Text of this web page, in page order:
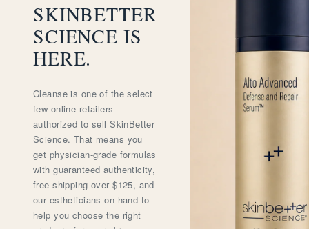
SKINBETTER
SCIENCE IS
HERE.
Cleanse is one of the select
few online retailers
authorized to sell SkinBetter
Science. That means you
get physician-grade formulas
with guaranteed authenticity,
free shipping over $125, and
our estheticians on hand to
help you choose the right